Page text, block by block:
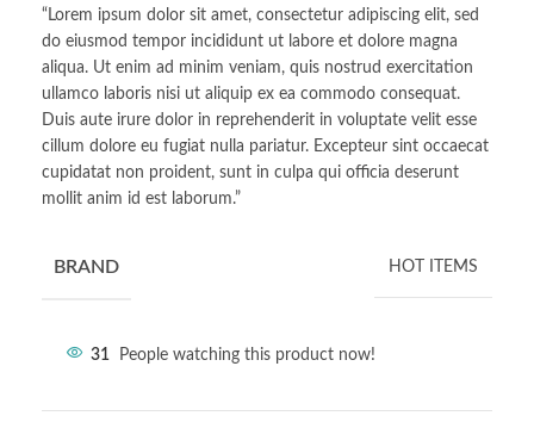
“Lorem ipsum dolor sit amet, consectetur adipiscing elit, sed
do eiusmod tempor incididunt ut labore et dolore magna
aliqua. Ut enim ad minim veniam, quis nostrud exercitation
ullamco laboris nisi ut aliquip ex ea commodo consequat.
Duis aute irure dolor in reprehenderit in voluptate velit esse
cillum dolore eu fugiat nulla pariatur. Excepteur sint occaecat
cupidatat non proident, sunt in culpa qui officia deserunt
mollit anim id est laborum.”
BRAND HOT ITEMS
31 People watching this product now!